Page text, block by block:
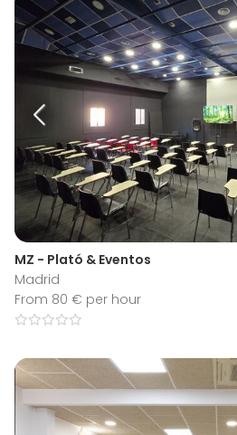
MZ - Plató & Eventos
Madrid
From 80 € per hour